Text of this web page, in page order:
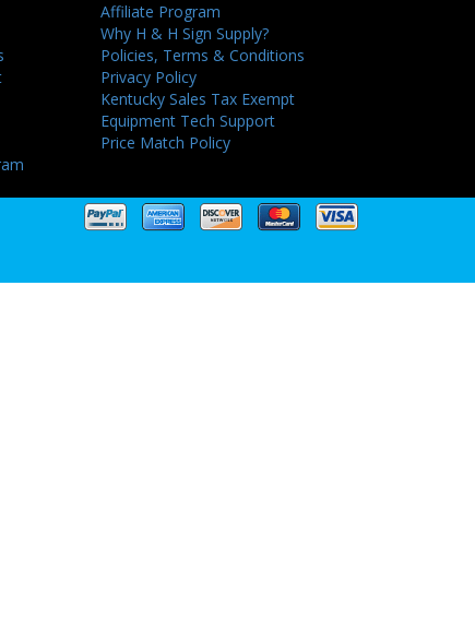
Affiliate Program
Why H & H Sign Supply?
Policies, Terms & Conditions
Privacy Policy
Kentucky Sales Tax Exempt
Equipment Tech Support
Price Match Policy